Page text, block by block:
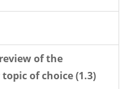
of the
of choice (1.3)